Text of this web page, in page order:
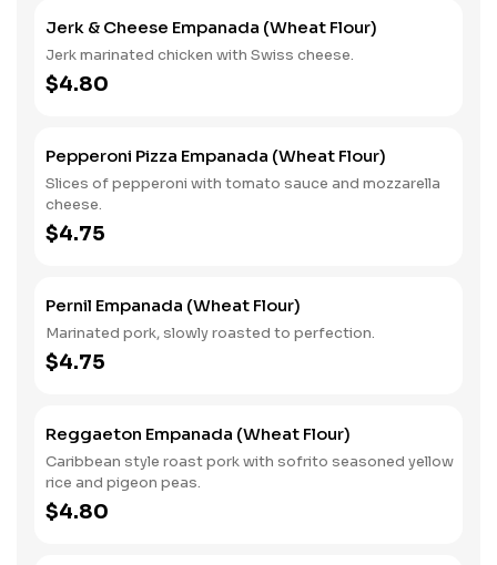
Jerk & Cheese Empanada (Wheat Flour)
Jerk marinated chicken with Swiss cheese.
$4.80
Pepperoni Pizza Empanada (Wheat Flour)
Slices of pepperoni with tomato sauce and mozzarella
cheese.
$4.75
Pernil Empanada (Wheat Flour)
Marinated pork, slowly roasted to perfection.
$4.75
Reggaeton Empanada (Wheat Flour)
Caribbean style roast pork with sofrito seasoned yellow
rice and pigeon peas.
$4.80